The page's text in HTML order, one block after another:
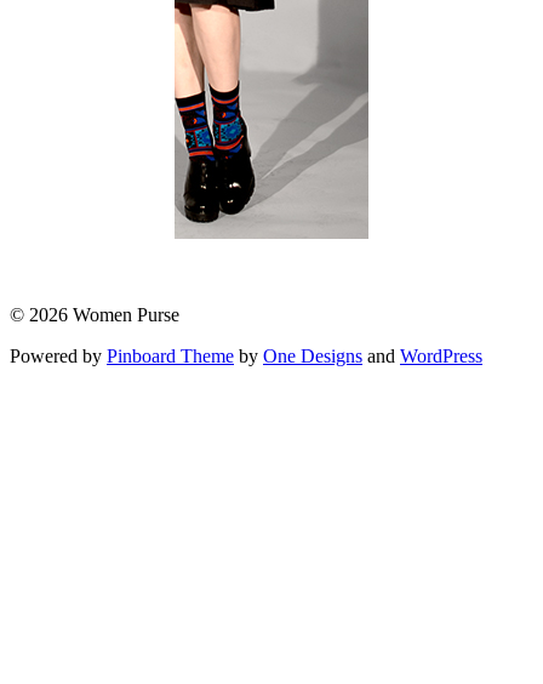
© 2026 Women Purse
Powered by Pinboard Theme by One Designs and WordPress